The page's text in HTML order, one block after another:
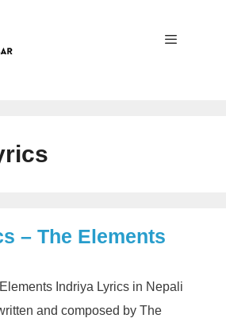
– The Elements
Indriya Lyrics in Nepali
and composed by The